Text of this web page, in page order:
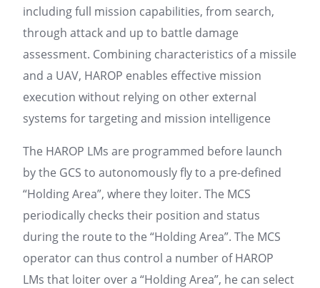
including full mission capabilities, from search,
through attack and up to battle damage
assessment. Combining characteristics of a missile
and a UAV, HAROP enables effective mission
execution without relying on other external
systems for targeting and mission intelligence
The HAROP LMs are programmed before launch
by the GCS to autonomously fly to a pre-defined
“Holding Area”, where they loiter. The MCS
periodically checks their position and status
during the route to the “Holding Area”. The MCS
operator can thus control a number of HAROP
LMs that loiter over a “Holding Area”, he can select